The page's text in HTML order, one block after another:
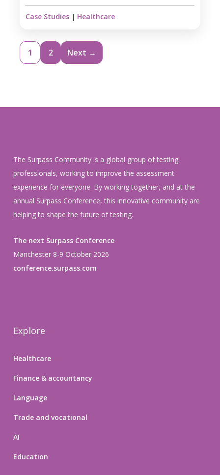
Case Studies | Healthcare
1 2 Next →
The Surpass Community is a global group of testing
professionals, working to improve the assessment
experience for everyone. By working together, and at the
annual Surpass Conference, this innovative community are
helping to shape the future of testing.
The next Surpass Conference
Manchester 8-9 October 2026
conference.surpass.com
Explore
Healthcare
Finance & accountancy
Language
Trade and vocational
AI
Education